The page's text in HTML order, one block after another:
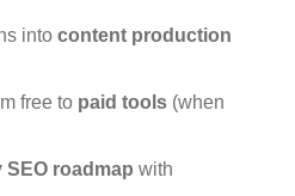
into content production
free to paid tools (when
SEO roadmap with